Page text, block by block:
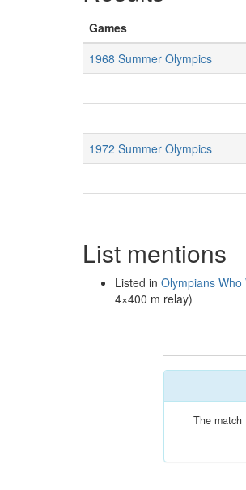
Games
1968 Summer Olympics
1972 Summer Olympics
List mentions
Listed in Olympians
4×400 m relay)
The match